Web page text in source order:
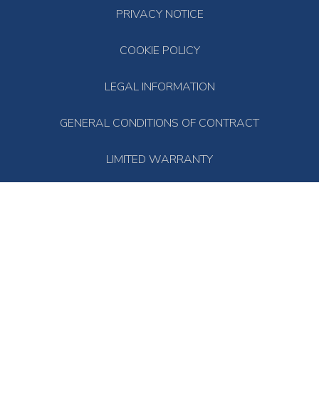
PRIVACY NOTICE
COOKIE POLICY
LEGAL INFORMATION
GENERAL CONDITIONS OF CONTRACT
LIMITED WARRANTY